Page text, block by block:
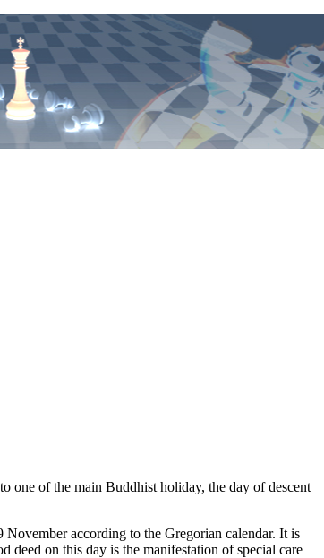
one of the main Buddhist holiday, the day of descent
according to the Gregorian calendar. It is
deed on this day is the manifestation of special care